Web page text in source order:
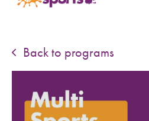
SPORTS WE
ABOUT
Back to programs